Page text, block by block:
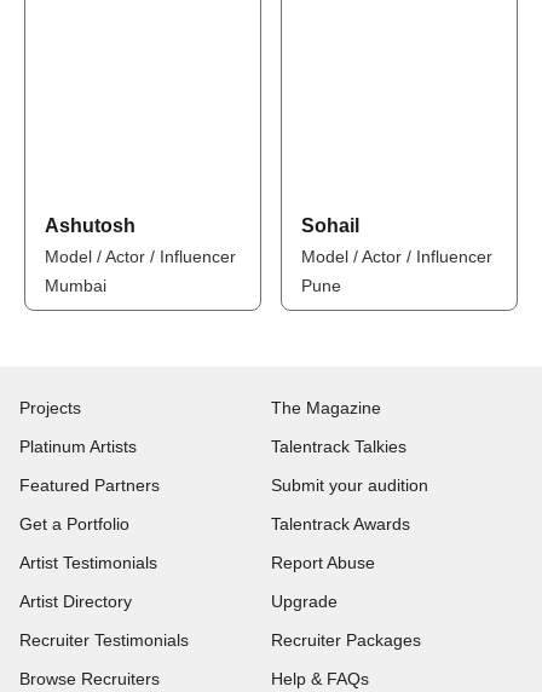
Ashutosh
Model / Actor / Influencer
Mumbai
Sohail
Model / Actor / Influencer
Pune
Projects
Platinum Artists
Featured Partners
Get a Portfolio
Artist Testimonials
Artist Directory
Recruiter Testimonials
Browse Recruiters
The Magazine
Talentrack Talkies
Submit your audition
Talentrack Awards
Report Abuse
Upgrade
Recruiter Packages
Help & FAQs